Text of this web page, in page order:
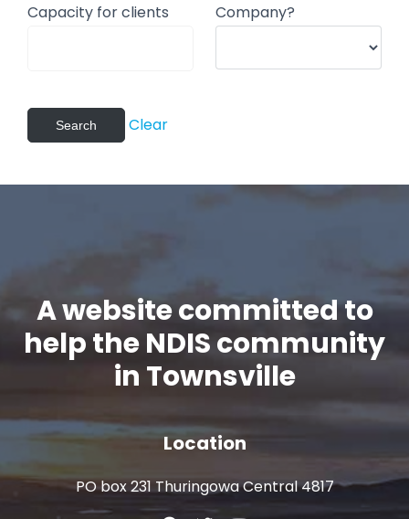
Capacity for clients Company?
Clear
A website committed to
help the NDIS community
in Townsville
Location
PO box 231 Thuringowa Central 4817